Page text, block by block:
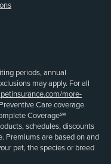
periods, annual
may apply. For all
more-
Care coverage
Coverage℠
schedules, discounts
Premiums are based on and
pet, the species or breed